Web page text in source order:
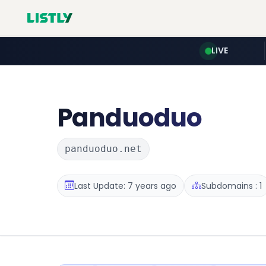
LIVE
Panduoduo
panduoduo.net
Last Update: 7 years ago Subdomains : 1